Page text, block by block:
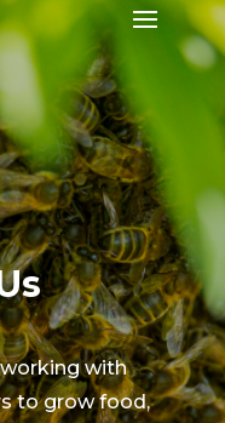
with
to grow food,